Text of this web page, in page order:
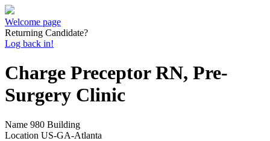
Welcome page
Returning Candidate?
Log back in!
Charge Preceptor RN, Pre-
Surgery Clinic
Name 980 Building
Location US-GA-Atlanta